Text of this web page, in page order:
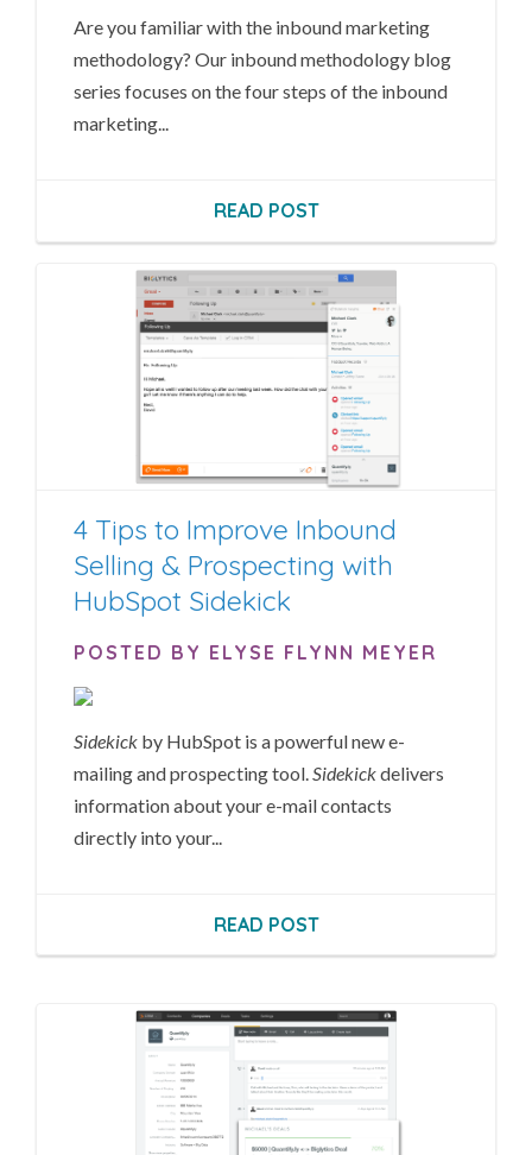
Are you familiar with the inbound marketing
methodology? Our inbound methodology blog
series focuses on the four steps of the inbound
marketing...
READ POST
4 Tips to Improve Inbound
Selling & Prospecting with
HubSpot Sidekick
POSTED BY ELYSE FLYNN MEYER
Sidekick by HubSpot is a powerful new e-
mailing and prospecting tool.Sidekickdelivers
information about your e-mail contacts
directly into your...
READ POST